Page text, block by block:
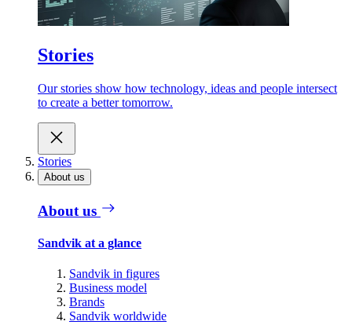
Stories
Our stories show how technology, ideas and people intersect
to create a better tomorrow.
Stories
About us
About us
Sandvik at a glance
Sandvik in figures
Business model
Brands
Sandvik worldwide